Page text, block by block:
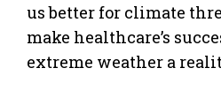
us better for climate
make healthcare’s
extreme weather a